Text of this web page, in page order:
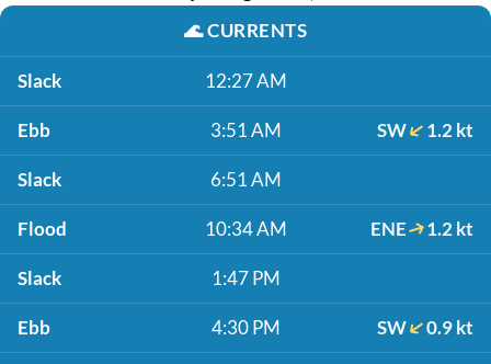
🌊CURRENTS
Slack 12:27 AM
Ebb 3:51 AM SW 1.2 kt
Slack 6:51 AM
Flood 10:34 AM ENE 1.2 kt
Slack 1:47 PM
Ebb 4:30 PM SW 0.9 kt